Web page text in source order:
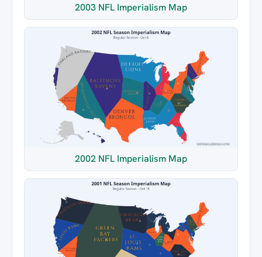
2003 NFL Imperialism Map
2002 NFL Imperialism Map